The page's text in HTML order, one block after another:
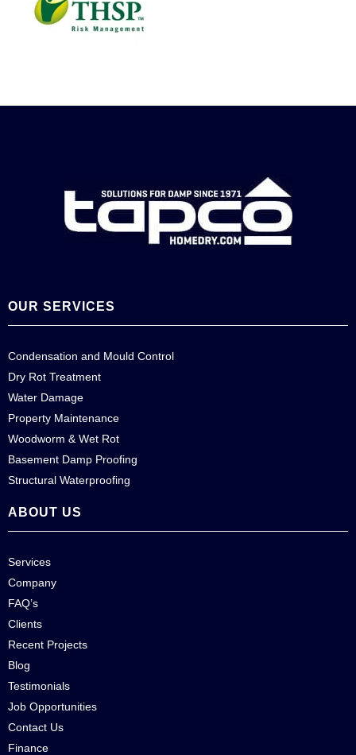
OUR SERVICES
Condensation and Mould Control
Dry Rot Treatment
Water Damage
Property Maintenance
Woodworm & Wet Rot
Basement Damp Proofing
Structural Waterproofing
ABOUT US
Services
Company
FAQ’s
Clients
Recent Projects
Blog
Testimonials
Job Opportunities
Contact Us
Finance